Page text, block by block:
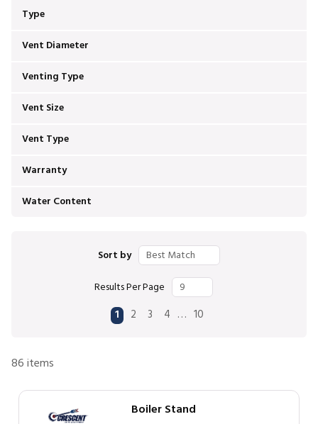
Type
Vent Diameter
Venting Type
Vent Size
Vent Type
Warranty
Water Content
Sort by
Results Per Page
Previous page
1 2 3 4 … 10
86items
Boiler Stand